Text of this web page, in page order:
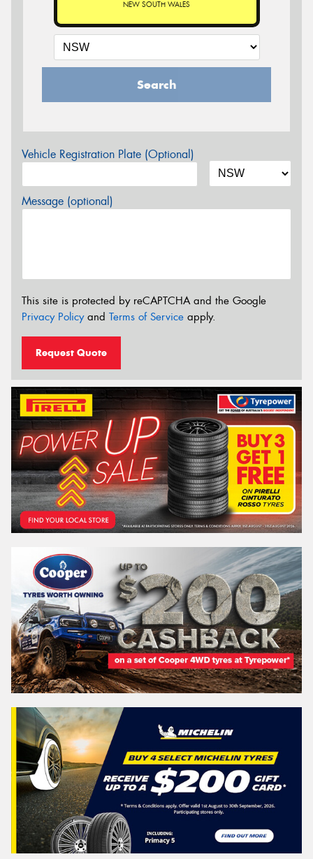
NEW SOUTH WALES
Search
Vehicle Registration Plate (Optional)
Message (optional)
This site is protected by reCAPTCHA and the Google
Privacy Policyand Terms of Service apply.
Request Quote